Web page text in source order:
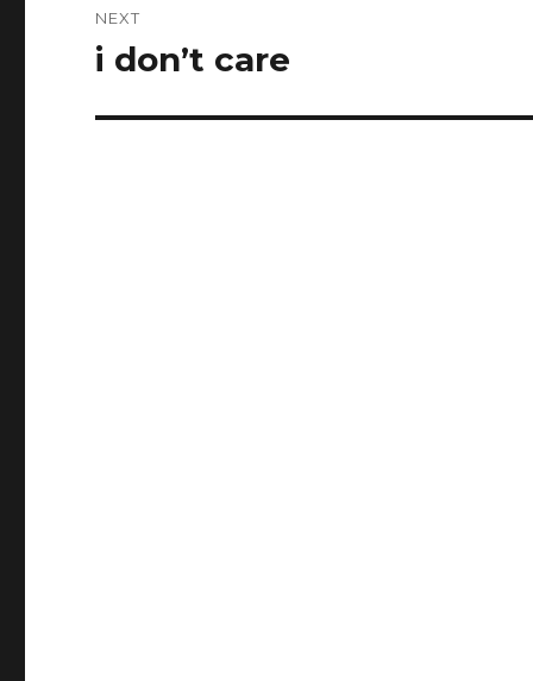
NEXT
Next
i don’t care